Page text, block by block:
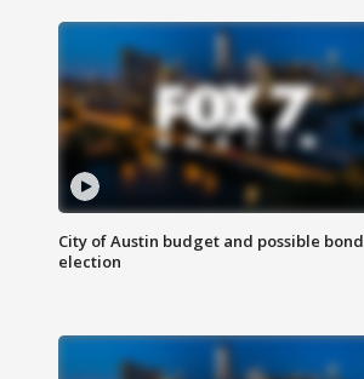
City of Austin budget and possible bond
election